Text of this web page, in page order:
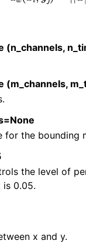
(n_channels,
(m_channels,
for the bounding
the level of
is 0.05.
x and y.